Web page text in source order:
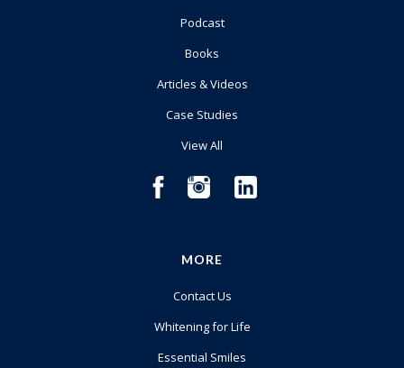
Podcast
Books
Articles & Videos
Case Studies
View All
MORE
Contact Us
Whitening for Life
Essential Smiles